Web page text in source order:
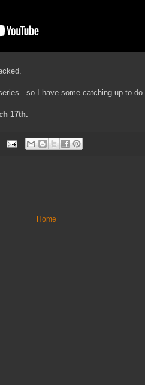
I have some catching up to do.
17th.
Home